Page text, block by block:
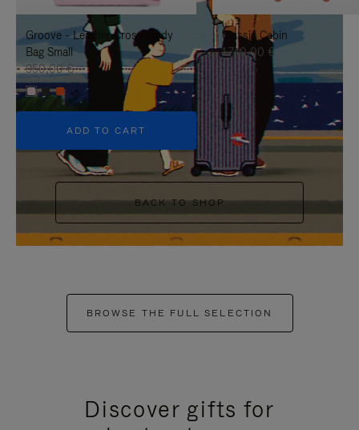
IT
IT
Groove - Leather Cross-Body
Bag Small
950,00 €
+5
ADD TO CART
Classic Cabin
1.740,00 €
BACK TO SHOP
BROWSE THE FULL SELECTION
Discover gifts for